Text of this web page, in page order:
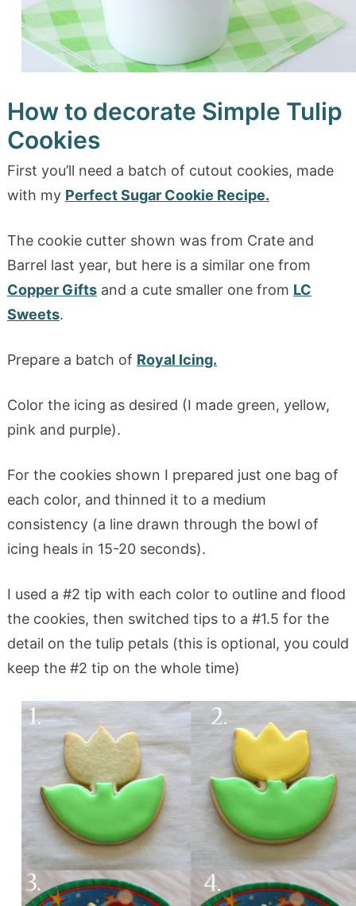
How to decorate Simple Tulip
Cookies
First you’ll need a batch of cutout cookies, made
with my Perfect Sugar Cookie Recipe.
The cookie cutter shown was from Crate and
Barrel last year, but here is a similar one from
Copper Giftsand a cute smaller one from LC
Sweets.
Prepare a batch of Royal Icing.
Color the icing as desired (I made green, yellow,
pink and purple).
For the cookies shown I prepared just one bag of
each color, and thinned it to a medium
consistency (a line drawn through the bowl of
icing heals in 15-20 seconds).
I used a #2 tip with each color to outline and flood
the cookies, then switched tips to a #1.5 for the
detail on the tulip petals (this is optional, you could
keep the #2 tip on the whole time)